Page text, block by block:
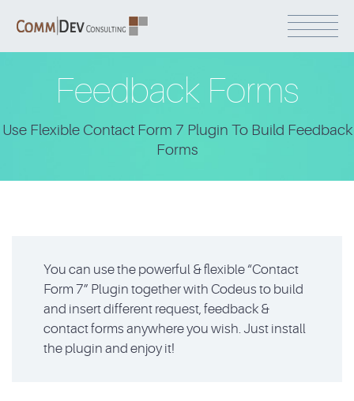
Feedback Forms
Use Flexible Contact Form 7 Plugin To Build Feedback
Forms
You can use the powerful & flexible “Contact
Form 7” Plugin together with Codeus to build
and insert different request, feedback &
contact forms anywhere you wish. Just install
the plugin and enjoy it!